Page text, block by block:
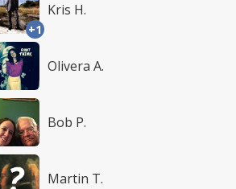
+1
Kris H.
Olivera A.
Bob P.
Martin T.